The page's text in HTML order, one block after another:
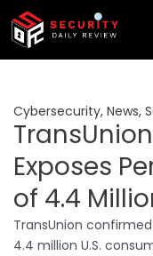
Skip
content
Cybersecurity, News,
Exposes
of 4.4
TransUnion
4.4 million U.S.